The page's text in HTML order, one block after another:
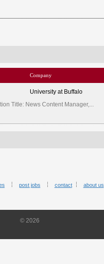
Company
University at Buffalo
Title: News Content Manager,...
post jobs contact about us
© 2026